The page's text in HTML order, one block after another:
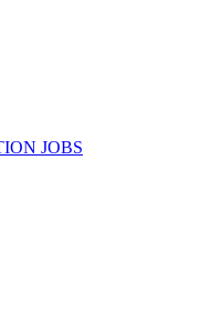
JOBS